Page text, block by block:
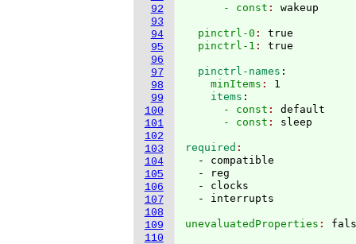
92
93
94
95
96
97
98
99
100
101
102
103
104
105
106
107
108
109
110
      - const
:
  pinctrl-0
: true
  pinctrl-1
:
  pinctrl-names
:
    minItems
: 1
    items
:
      - const
: default
      - const
:
required
  - compatible
  - reg
  - clocks
unevaluatedProperties :